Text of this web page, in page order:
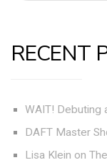
RECENT
WAIT! Debuting
DAFT Master
Lisa Klein on